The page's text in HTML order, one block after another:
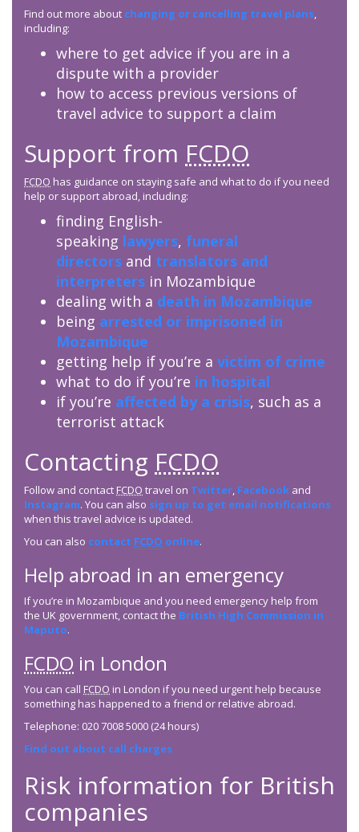
Find out more about changing or cancelling travel plans,
including:
where to get advice if you are in a
dispute with a provider
how to access previous versions of
travel advice to support a claim
Support from FCDO
FCDO has guidance on staying safe and what to do if you need
help or support abroad, including:
finding English-
speaking lawyers, funeral
directors and translators and
interpreters in Mozambique
dealing with a death in Mozambique
being arrested or imprisoned in
Mozambique
getting help if you’re a victim of crime
what to do if you’re in hospital
if you’re affected by a crisis, such as a
terrorist attack
Contacting FCDO
Follow and contact FCDO travel on Twitter, Facebook and
Instagram. You can also sign up to get email notifications
when this travel advice is updated.
You can also contact FCDO online.
Help abroad in an emergency
If you’re in Mozambique and you need emergency help from
the UK government, contact the British High Commission in
Maputo.
FCDO in London
You can call FCDO in London if you need urgent help because
something has happened to a friend or relative abroad.
Telephone: 020 7008 5000 (24 hours)
Find out about call charges
Risk information for British
companies